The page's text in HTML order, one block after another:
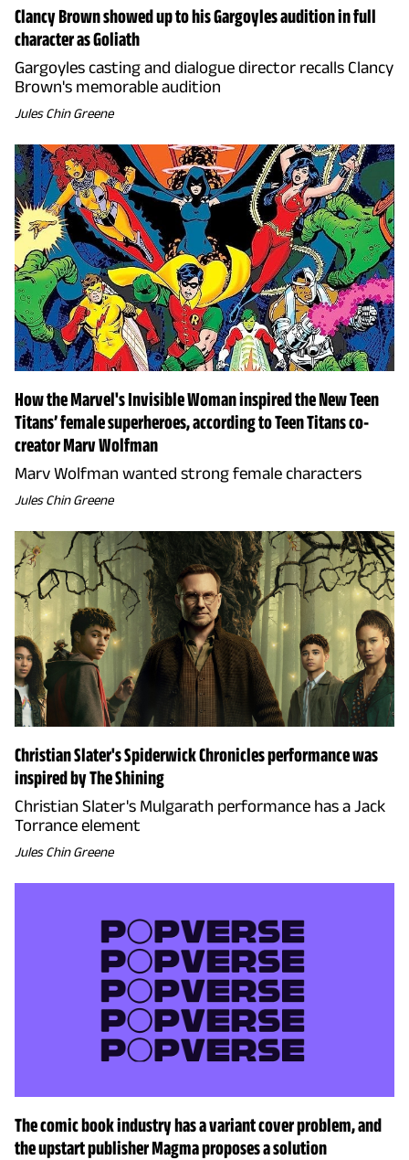
Clancy Brown showed up to his Gargoyles audition in full
character as Goliath
Gargoyles casting and dialogue director recalls Clancy
Brown's memorable audition
Jules Chin Greene
How the Marvel's Invisible Woman inspired the New Teen
Titans’ female superheroes, according to Teen Titans co-
creator Marv Wolfman
Marv Wolfman wanted strong female characters
Jules Chin Greene
Christian Slater's Spiderwick Chronicles performance was
inspired by The Shining
Christian Slater's Mulgarath performance has a Jack
Torrance element
Jules Chin Greene
The comic book industry has a variant cover problem, and
the upstart publisher Magma proposes a solution